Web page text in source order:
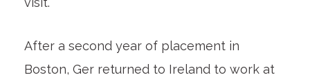
After a second year of placement in
Boston, Ger returned to Ireland to work at